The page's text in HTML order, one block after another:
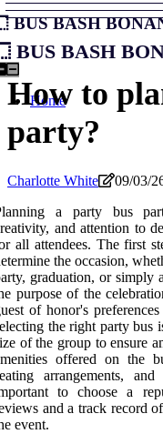
Bus Bash
Bus Bash
Home
How to
party?
Charlotte White 09/03/
a party bus
and attention to
all attendees. The first
the occasion,
graduation, or simply
purpose of the
of honor's
the right party bus
of the group to ensure
offered on the
arrangements,
to choose a
and a track record
event.